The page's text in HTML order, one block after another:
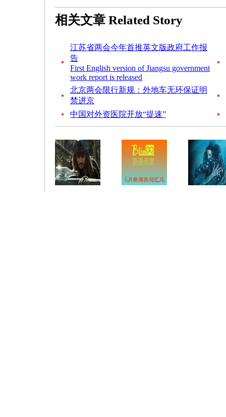
相关文章 Related Story
江苏省两会今年首推英文版政府工作报
告
First English version of Jiangsu government
work report is released
北京两会限行新规：外地车无环保证明
禁进京
中国对外资医院开放“提速”